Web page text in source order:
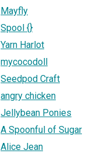
Mayfly
Spool {}
Yarn Harlot
mycocodoll
Seedpod Craft
angry chicken
Jellybean Ponies
A Spoonful of Sugar
Alice Jean